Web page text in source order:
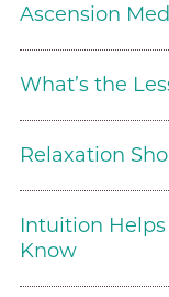
Ascension
What’s the
Relaxation
Intuition
Know